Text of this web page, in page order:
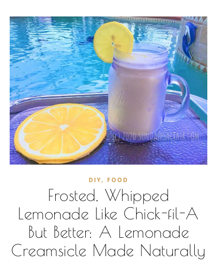
DIY, FOOD
Frosted, Whipped
Lemonade Like Chick-fil-A
But Better: A Lemonade
Creamsicle Made Naturally